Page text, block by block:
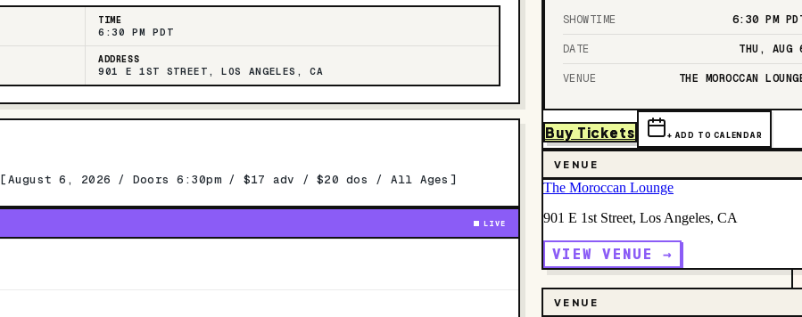
TIME
6:30 PM PDT
ADDRESS
901 E 1ST STREET, LOS ANGELES, CA
[August 6, 2026 / Doors 6:30pm / $17 adv / $20 dos / All Ages]
LIVE
SHOWTIME 6:30 PM
DATE THU, AUG
VENUE THE MOROCCAN
Buy Tickets + ADD TO CALENDAR
VENUE
The Moroccan Lounge
901 E 1st Street, Los Angeles, CA
VIEW VENUE →
VENUE